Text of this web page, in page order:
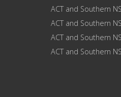
ACT and Southern
ACT and Southern
ACT and Southern
ACT and Southern